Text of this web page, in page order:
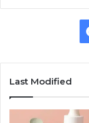
Last Modified